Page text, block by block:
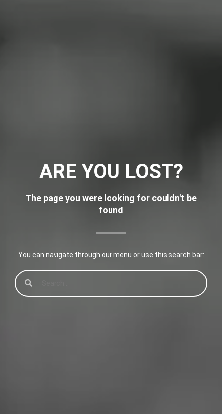
ARE YOU LOST?
The page you were looking for couldn't be
found
You can navigate through our menu or use this search bar: